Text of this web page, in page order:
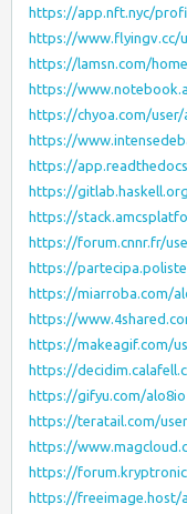
https://app.nft.nyc/
https://www.flyingv.cc/
https://lamsn.com/
https://
https://chyoa.com/user/
https://
https://
https://
https://
https://forum.cnnr.fr/
https://
https://miarroba.com/
https://
https://makeagif.com/
https://
https://gifyu.com/alo8io
https://teratail.com/
https://
https://
https://freeimage.host/